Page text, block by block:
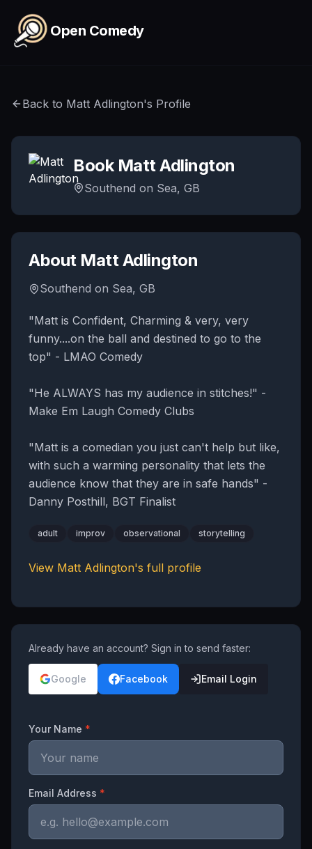
Open Comedy
Back to Matt Adlington's Profile
Book Matt Adlington
Southend on Sea, GB
About Matt Adlington
Southend on Sea, GB
"Matt is Confident, Charming & very, very
funny....on the ball and destined to go to the
top" - LMAO Comedy
"He ALWAYS has my audience in stitches!" -
Make Em Laugh Comedy Clubs
"Matt is a comedian you just can't help but like,
with such a warming personality that lets the
audience know that they are in safe hands" -
Danny Posthill, BGT Finalist
adult improv observational storytelling
View Matt Adlington's full profile
Already have an account? Sign in to send faster:
Google Facebook Email Login
Your Name *
Email Address *